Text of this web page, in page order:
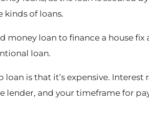
kinds of loans.
money loan to finance a house fix
loan.
is that it’s expensive. Interest
lender, and your timeframe for